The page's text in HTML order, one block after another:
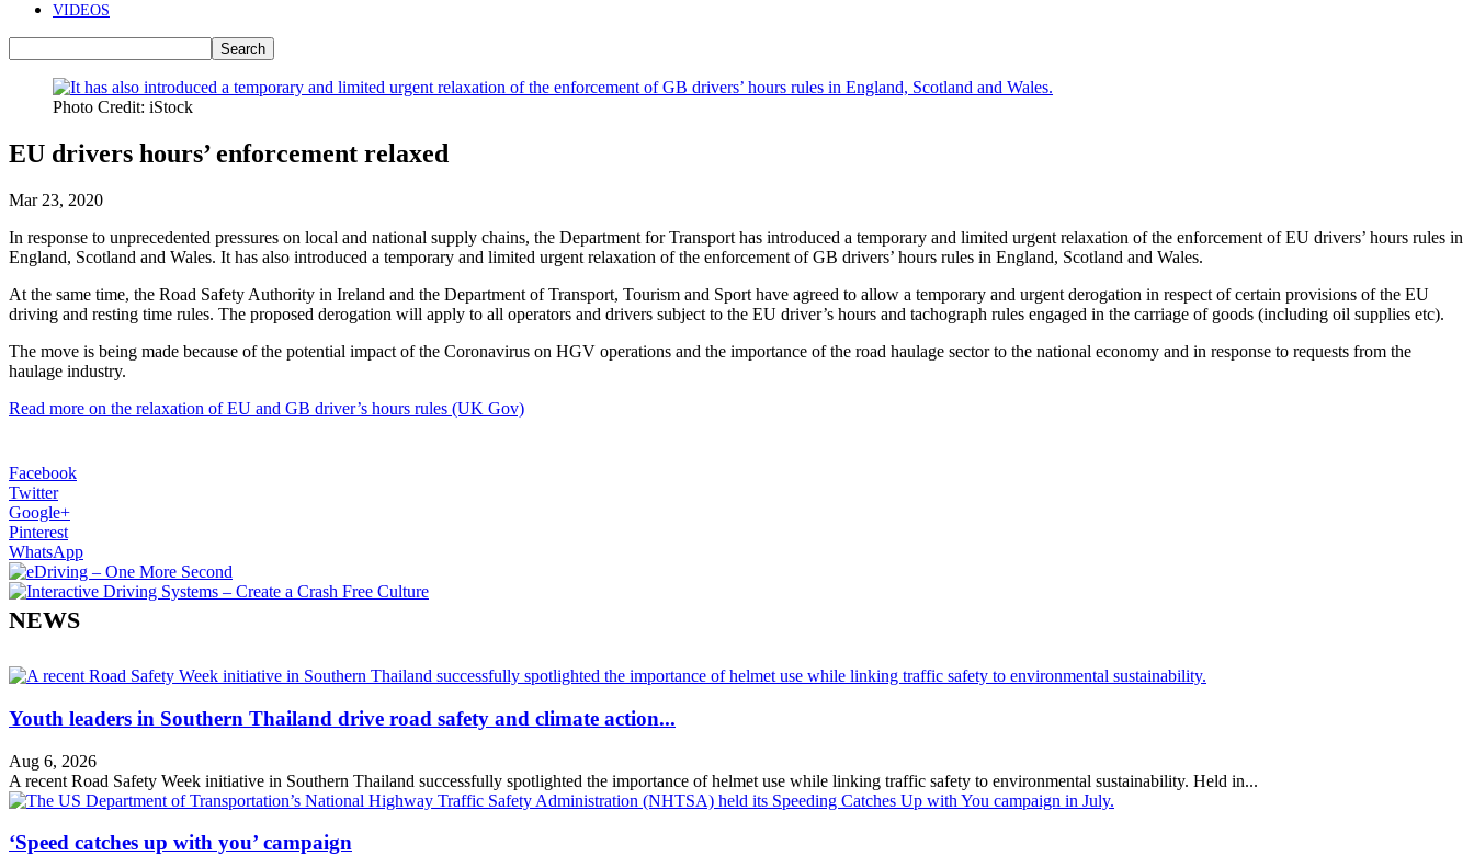
VIDEOS
Photo Credit: iStock
EU drivers hours’ enforcement relaxed
Mar 23, 2020
In response to unprecedented pressures on local and national supply chains, the Department for Transport has introduced a temporary and limited urgent relaxation of the enforcement of EU drivers’ hours rules in
England, Scotland and Wales. It has also introduced a temporary and limited urgent relaxation of the enforcement of GB drivers’ hours rules in England, Scotland and Wales.
At the same time, the Road Safety Authority in Ireland and the Department of Transport, Tourism and Sport have agreed to allow a temporary and urgent derogation in respect of certain provisions of the EU
driving and resting time rules. The proposed derogation will apply to all operators and drivers subject to the EU driver’s hours and tachograph rules engaged in the carriage of goods (including oil supplies etc).
The move is being made because of the potential impact of the Coronavirus on HGV operations and the importance of the road haulage sector to the national economy and in response to requests from the
haulage industry.
Read more on the relaxation of EU and GB driver’s hours rules (UK Gov)
Facebook
Twitter
Google+
Pinterest
WhatsApp
NEWS
Youth leaders in Southern Thailand drive road safety and climate action...
Aug 6, 2026
A recent Road Safety Week initiative in Southern Thailand successfully spotlighted the importance of helmet use while linking traffic safety to environmental sustainability. Held in...
‘Speed catches up with you’ campaign